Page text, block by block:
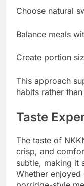
Choose natural
Balance meals
Create portion
This approach
habits rather
Taste
The taste of
crisp, and
subtle, making it
Whether